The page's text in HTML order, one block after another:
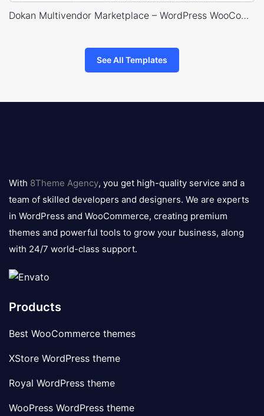
Dokan Multivendor Marketplace – WordPress WooCommerce Theme
See All Templates
logo
With 8Theme Agency, you get high-quality service and a
team of skilled developers and designers. We are experts
in WordPress and WooCommerce, creating premium
themes and powerful tools to grow your business, along
with 24/7 world-class support.
Products
Best WooCommerce themes
XStore WordPress theme
Royal WordPress theme
WooPress WordPress theme